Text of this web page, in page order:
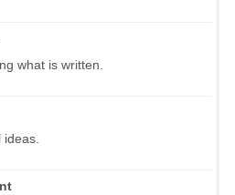
what is written.